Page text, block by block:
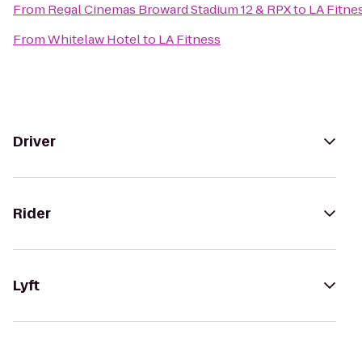
From Regal Cinemas Broward Stadium 12 & RPXto LA
FromWhitelaw Hotelto LA Fitness
Driver
Rider
Lyft